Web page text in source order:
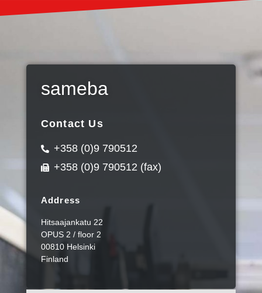
sameba
Contact Us
+358 (0)9 790512
+358 (0)9 790512 (fax)
Address
Hitsaajankatu 22
OPUS 2 / floor 2
00810 Helsinki
Finland